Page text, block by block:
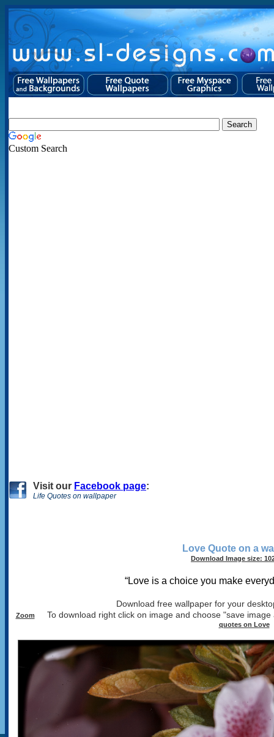
Custom Search
Visit our Facebook page:
Life Quotes on wallpaper
Love Quote on a
Download Image size:
“Love is a choice you make
Download free wallpaper for your
Zoom To download right click on image and choose "save
quotes on Love